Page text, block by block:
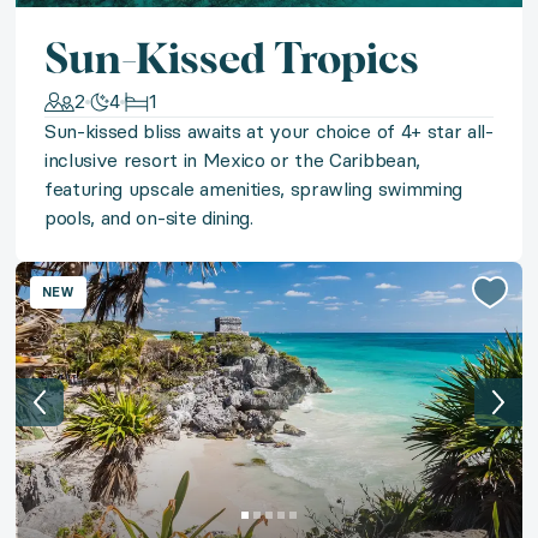
Be first past the post with two tickets to the
◆ Belle St. Barths
Island beauty beckons with a stay in a chic studio
◆ Private Chef Soirée
Savor a gourmet culinary experience from the
◆ Untamed Iceland
Lose yourself in Iceland's untamed beauty with a
◆ Punta Cana Palms
Sun-Kissed Tropics
2 4
1
Sun-kissed bliss awaits at your choice of 4+ star all-
inclusive resort in Mexico or the Caribbean,
featuring upscale amenities, sprawling swimming
pools, and on-site dining.
NEW